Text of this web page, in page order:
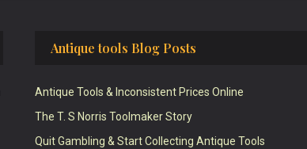
Antique tools Blog Posts
Antique Tools & Inconsistent Prices Online
The T. S Norris Toolmaker Story
Quit Gambling & Start Collecting Antique Tools